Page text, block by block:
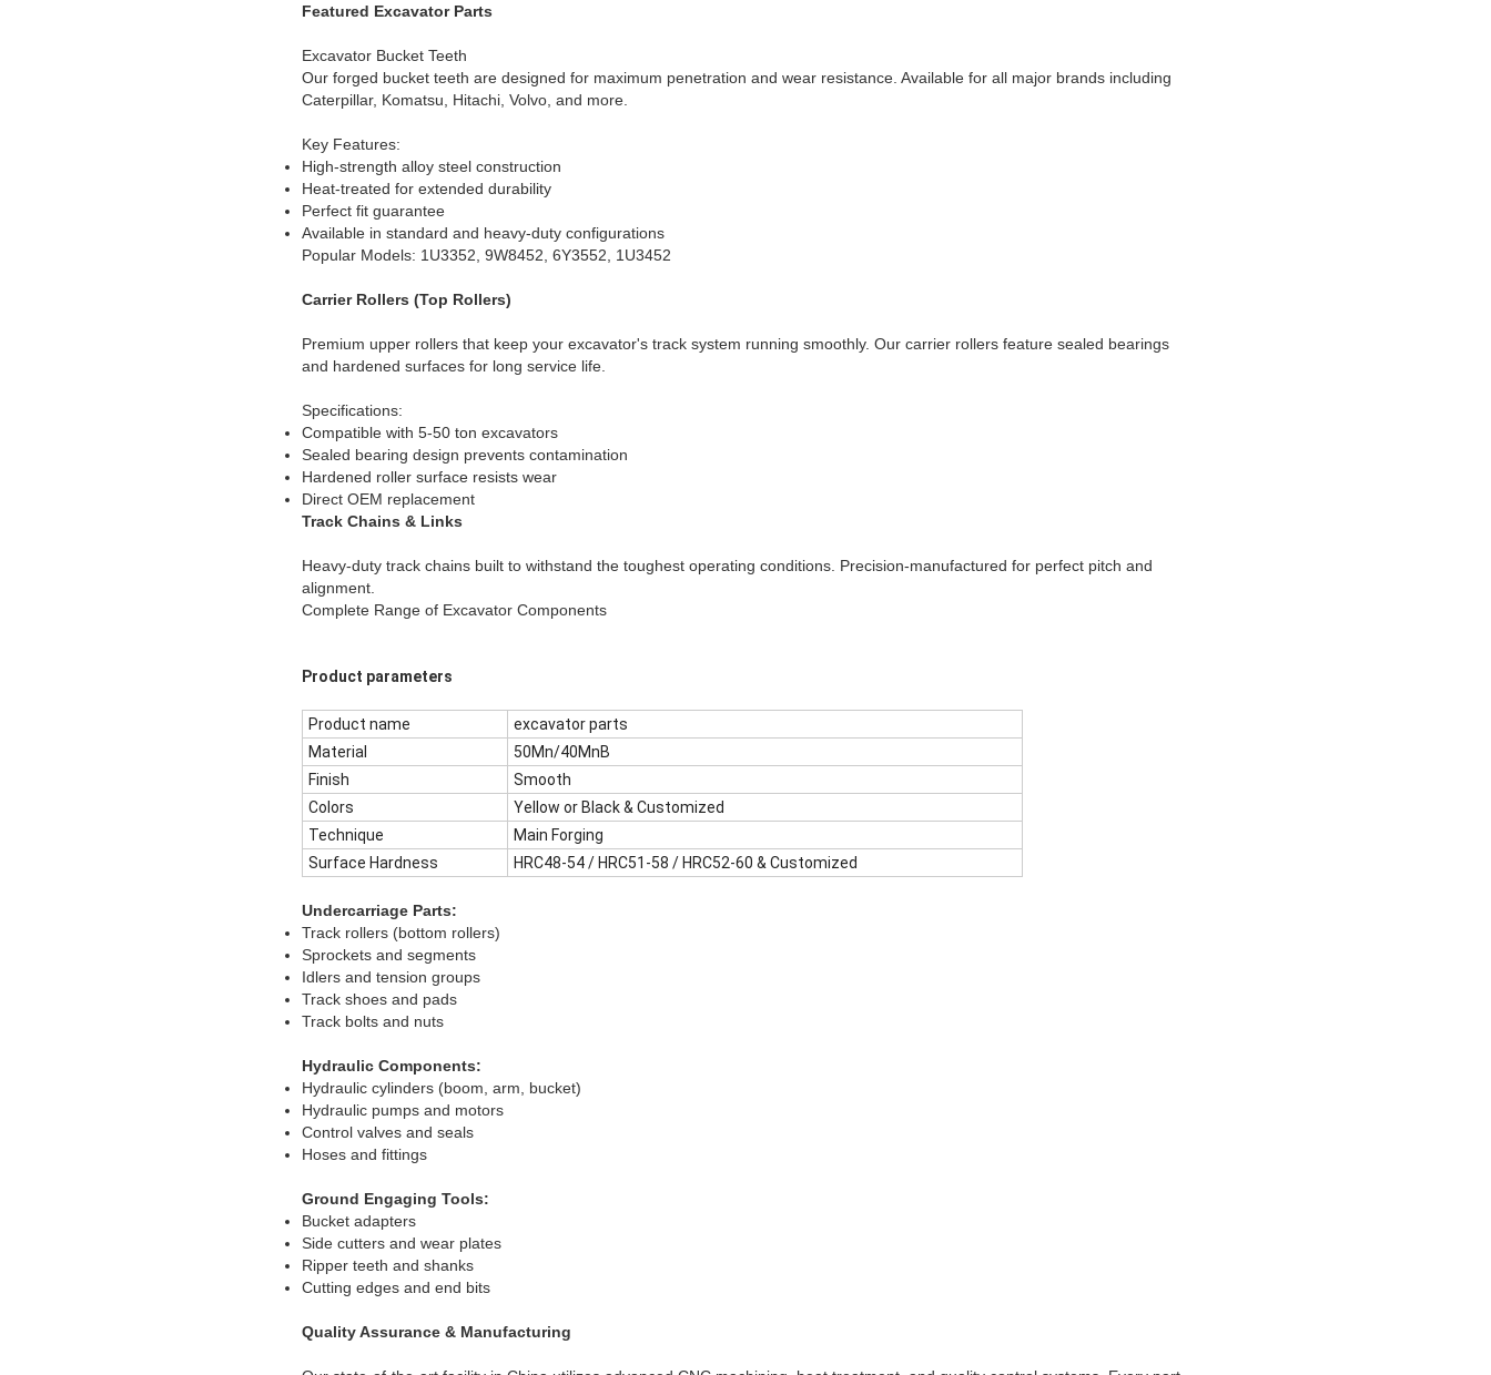
Featured Excavator Parts
Excavator Bucket Teeth
Our forged bucket teeth are designed for maximum penetration and wear resistance. Available for all major brands including
Caterpillar, Komatsu, Hitachi, Volvo, and more.
Key Features:
High-strength alloy steel construction
Heat-treated for extended durability
Perfect fit guarantee
Available in standard and heavy-duty configurations
Popular Models: 1U3352, 9W8452, 6Y3552, 1U3452
Carrier Rollers (Top Rollers)
Premium upper rollers that keep your excavator's track system running smoothly. Our carrier rollers feature sealed bearings
and hardened surfaces for long service life.
Specifications:
Compatible with 5-50 ton excavators
Sealed bearing design prevents contamination
Hardened roller surface resists wear
Direct OEM replacement
Track Chains & Links
Heavy-duty track chains built to withstand the toughest operating conditions. Precision-manufactured for perfect pitch and
alignment.
Complete Range of Excavator Components
Product parameters
Product name
excavator parts
Material
50Mn/40MnB
Finish
Smooth
Colors
Yellow or Black & Customized
Technique
Main Forging
Surface Hardness
HRC48-54 / HRC51-58 / HRC52-60 & Customized
Undercarriage Parts:
Track rollers (bottom rollers)
Sprockets and segments
Idlers and tension groups
Track shoes and pads
Track bolts and nuts
Hydraulic Components:
Hydraulic cylinders (boom, arm, bucket)
Hydraulic pumps and motors
Control valves and seals
Hoses and fittings
Ground Engaging Tools:
Bucket adapters
Side cutters and wear plates
Ripper teeth and shanks
Cutting edges and end bits
Quality Assurance & Manufacturing